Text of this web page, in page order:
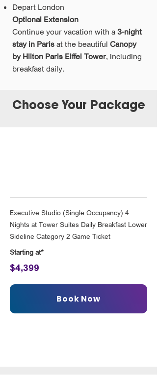
Depart London
Optional Extension
Continue your vacation with a 3-night
stay in Paris at the beautiful Canopy
by Hilton Paris Eiffel Tower, including
breakfast daily.
Choose Your Package
Executive Studio (Single Occupancy) 4
Nights at Tower Suites Daily Breakfast Lower
Sideline Category 2 Game Ticket
Starting at*
$4,399
Book Now